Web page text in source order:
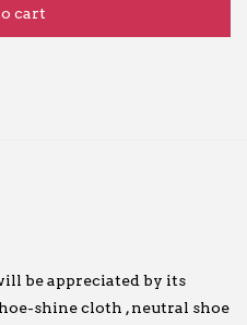
cart
be appreciated by its
shine cloth , neutral shoe